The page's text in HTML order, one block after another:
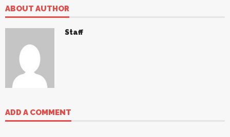
ABOUT AUTHOR
Staff
ADD A COMMENT